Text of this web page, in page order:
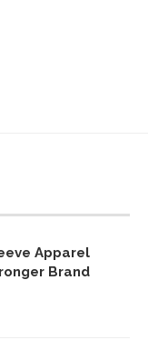
Apparel
Brand